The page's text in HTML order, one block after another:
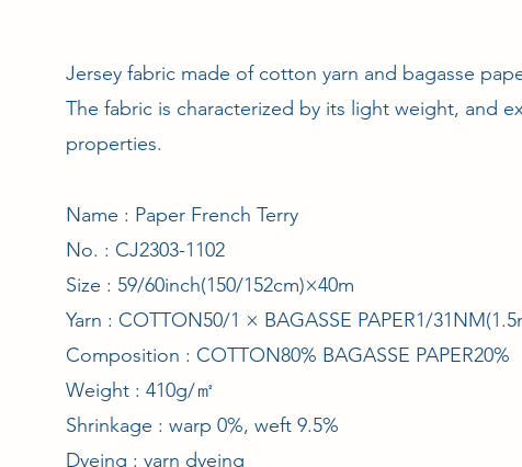
Jersey fabric made of cotton yarn and bagasse
The fabric is characterized by its light weight, and
properties.
Name : Paper French Terry
No. : CJ2303-1102
Size : 59/60inch(150/152cm)×40m
Yarn : COTTON50/1 × BAGASSE PAPER1/
Composition : COTTON80% BAGASSE PAPER20%
Weight : 410g/㎡
Shrinkage : warp 0%, weft 9.5%
Dyeing : yarn dyeing